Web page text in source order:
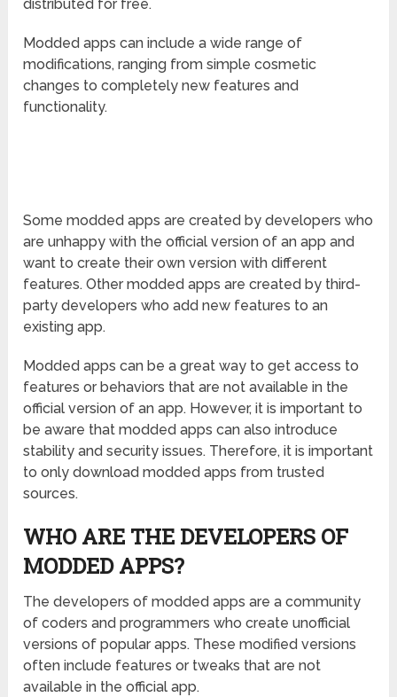
distributed for free.
Modded apps can include a wide range of
modifications, ranging from simple cosmetic
changes to completely new features and
functionality.
Some modded apps are created by developers who
are unhappy with the official version of an app and
want to create their own version with different
features. Other modded apps are created by third-
party developers who add new features to an
existing app.
Modded apps can be a great way to get access to
features or behaviors that are not available in the
official version of an app. However, it is important to
be aware that modded apps can also introduce
stability and security issues. Therefore, it is important
to only download modded apps from trusted
sources.
WHO ARE THE DEVELOPERS OF
MODDED APPS?
The developers of modded apps are a community
of coders and programmers who create unofficial
versions of popular apps. These modified versions
often include features or tweaks that are not
available in the official app.